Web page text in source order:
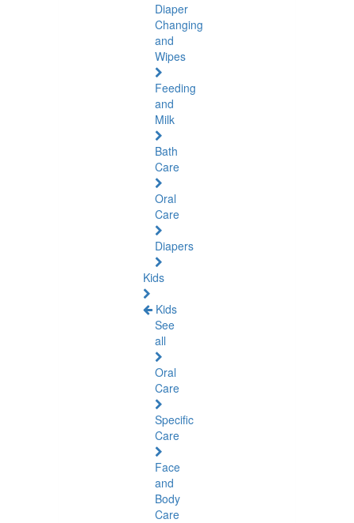
Diaper
Changing
and
Wipes
Feeding
and
Milk
Bath
Care
Oral
Care
Diapers
Kids
Kids
See
all
Oral
Care
Specific
Care
Face
and
Body
Care